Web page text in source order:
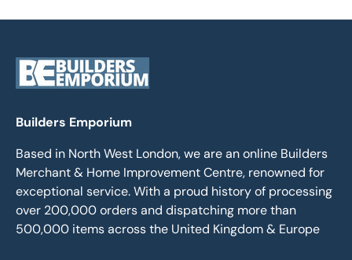
Builders Emporium
Based in North West London, we are an online Builders
Merchant & Home Improvement Centre, renowned for
exceptional service. With a proud history of processing
over 200,000 orders and dispatching more than
500,000 items across the United Kingdom & Europe